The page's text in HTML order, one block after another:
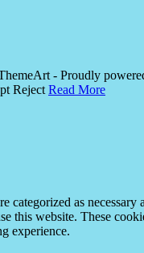
- Proudly
Reject Read More
as necessary
this website. These
experience.